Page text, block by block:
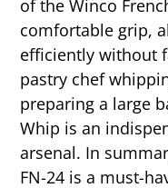
of the Winco
comfortable grip,
efficiently without
pastry chef
preparing a large
Whip is an
arsenal. In
FN-24 is a must-